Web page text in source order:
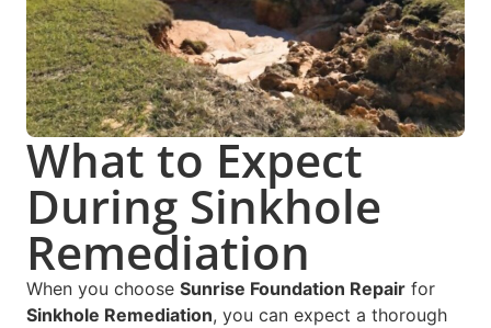
What to Expect
During Sinkhole
Remediation
When you choose Sunrise Foundation Repair for
Sinkhole Remediation, you can expect a thorough